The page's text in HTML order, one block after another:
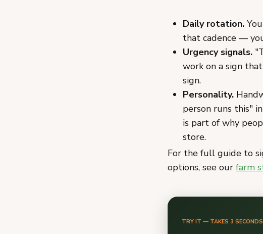
Daily rotation.
that cadence —
Urgency signals.
work on a sign
sign.
Personality.
person runs this"
is part of why
store.
For the full guide to
options, see our farm